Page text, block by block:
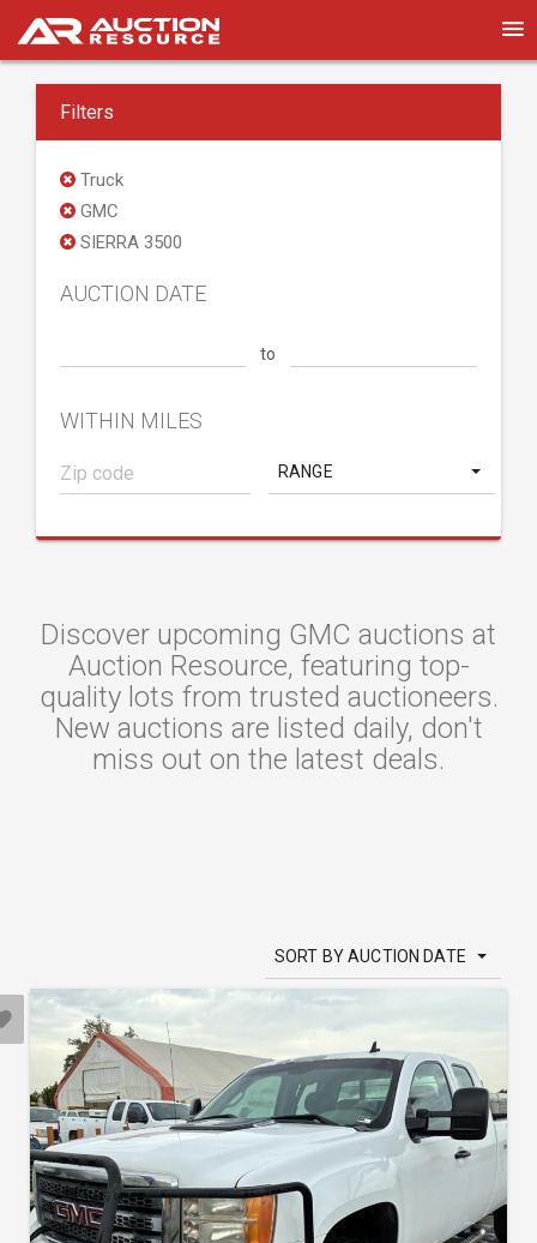
Filters
Truck
GMC
SIERRA 3500
AUCTION DATE
to
WITHIN MILES
RANGE
Discover upcoming GMC auctions at
Auction Resource, featuring top-
quality lots from trusted auctioneers.
New auctions are listed daily, don't
miss out on the latest deals.
SORT BY AUCTION DATE